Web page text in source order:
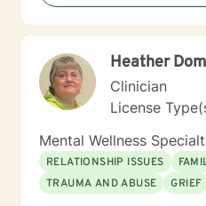
Heather
Clinician
License
Mental Wellness
RELATIONSHIP ISSUES
TRAUMA AND ABUSE
GRIEF